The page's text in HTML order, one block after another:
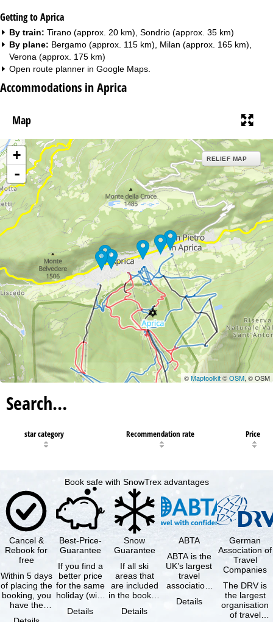
Getting to Aprica
By train: Tirano (approx. 20 km), Sondrio (approx. 35 km)
By plane: Bergamo (approx. 115 km), Milan (approx. 165 km),
Verona (approx. 175 km)
Open route planner in Google Maps
Accommodations in Aprica
Map
+
-
RELIEF MAP
©Maptoolkit©OSM, © OSM
Search…
star category Recommendation rate Price
Book safe with SnowTrex advantages
Cancel &
Rebook for
free
Within 5 days
of placing the
booking, you
have the
Best-Price-
Guarantee
If you find a
better price
for the same
holiday (with
same
Details
Snow
Guarantee
If all ski
areas that
are included
in the booked
not open due
Details
ABTA
ABTA is the
UK’s largest
travel
association,
travel agents
Details
German
Association of
Travel
Companies
The DRV is
the largest
organisation
of travel